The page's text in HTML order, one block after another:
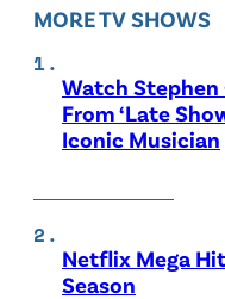
MORE TV SHOWS
Watch Stephen
From ‘Late
Iconic Musician
Netflix Mega
Season